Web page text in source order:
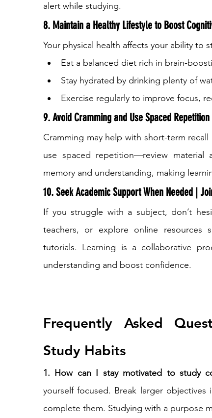
alert while studying.
8. Maintain a Healthy Lifestyle to Boost
Your physical health affects your ability to
Eat a balanced diet rich in brain-
Stay hydrated by drinking plenty of
Exercise regularly to improve focus,
9. Avoid Cramming and Use Spaced
Cramming may help with short-term
use spaced repetition—review material
memory and understanding, making
10. Seek Academic Support When Needed |
If you struggle with a subject, don’t
teachers, or explore online resources
tutorials. Learning is a collaborative
understanding and boost confidence.
Frequently Asked
Study Habits
1. How can I stay motivated to study
yourself focused. Break larger
complete them. Studying with a purpose